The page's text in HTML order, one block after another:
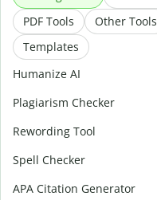
PDF Tools
Other Tools
Templates
Humanize AI
Plagiarism Checker
Rewording Tool
Spell Checker
APA Citation Generator